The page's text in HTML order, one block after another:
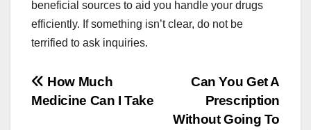
beneficial sources to aid you handle your drugs
efficiently. If something isn’t clear, do not be
terrified to ask inquiries.
Post
Can You Get A
Prescription
Without Going To
How Much
Medicine Can I Take